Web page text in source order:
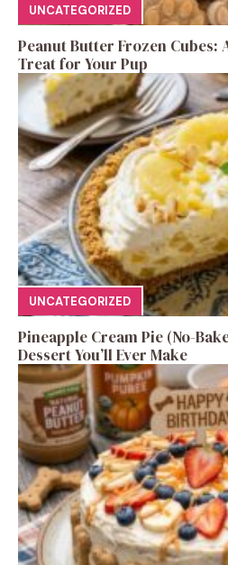
UNCATEGORIZED
Peanut Butter Frozen Cubes:
Treat for Your Pup
UNCATEGORIZED
Pineapple Cream Pie (No-
Dessert You’ll Ever Make